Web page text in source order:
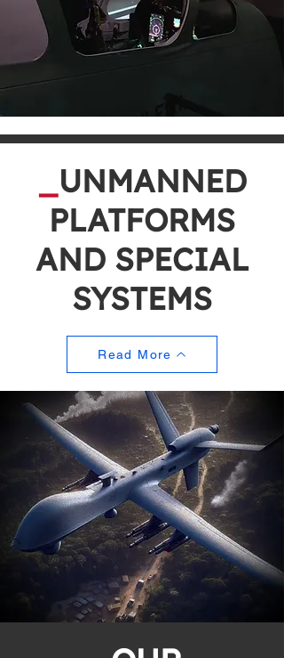
UNMANNED
PLATFORMS
AND SPECIAL
SYSTEMS
Read More